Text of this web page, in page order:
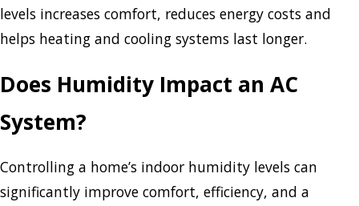
levels increases comfort, reduces energy costs and
helps heating and cooling systems last longer.
Does Humidity Impact an AC
System?
Controlling a home’s indoor humidity levels can
significantly improve comfort, efficiency, and a